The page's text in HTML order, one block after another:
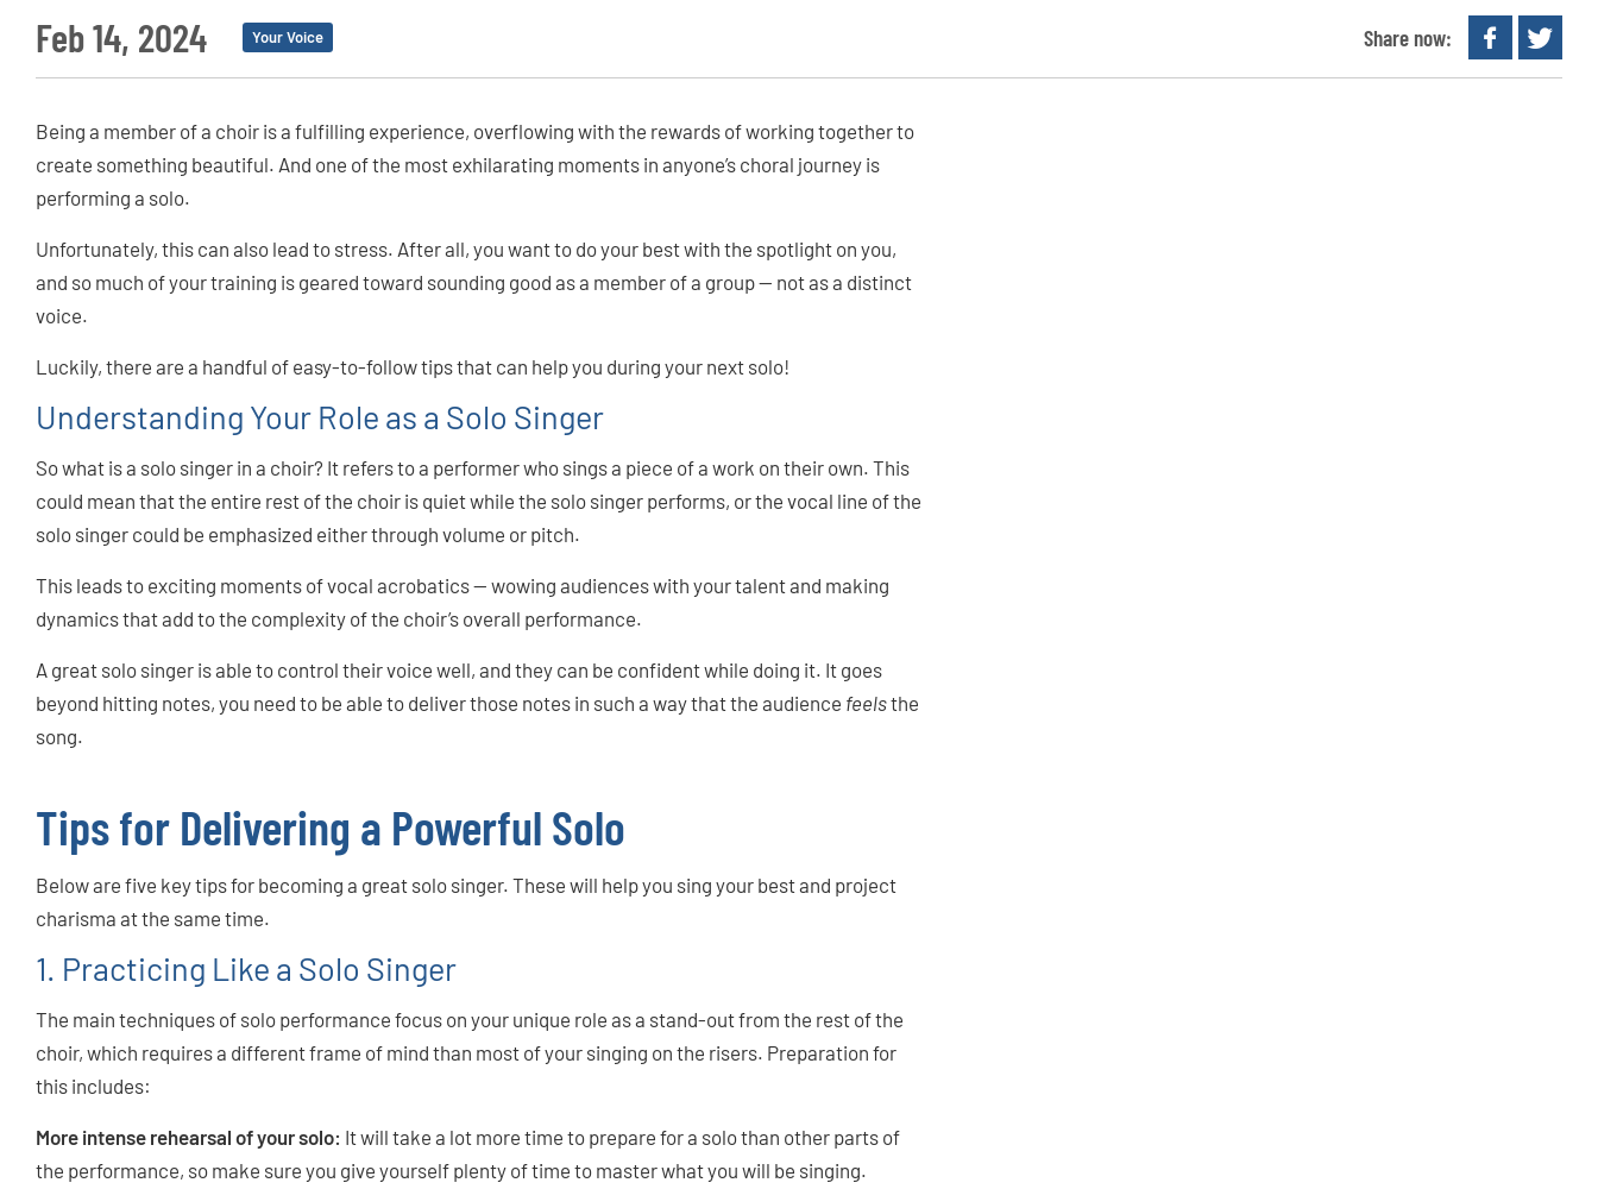
Feb 14, 2024 Your Voice Share now:
Being a member of a choir is a fulfilling experience, overflowing with the rewards of working together to
create something beautiful. And one of the most exhilarating moments in anyone’s choral journey is
performing a solo.
Unfortunately, this can also lead to stress. After all, you want to do your best with the spotlight on you,
and so much of your training is geared toward sounding good as a member of a group — not as a distinct
voice.
Luckily, there are a handful of easy-to-follow tips that can help you during your next solo!
Understanding Your Role as a Solo Singer
So what is a solo singer in a choir? It refers to a performer who sings a piece of a work on their own. This
could mean that the entire rest of the choir is quiet while the solo singer performs, or the vocal line of the
solo singer could be emphasized either through volume or pitch.
This leads to exciting moments of vocal acrobatics — wowing audiences with your talent and making
dynamics that add to the complexity of the choir’s overall performance.
A great solo singer is able to control their voice well, and they can be confident while doing it. It goes
beyond hitting notes, you need to be able to deliver those notes in such a way that the audience feelsthe
song.
Tips for Delivering a Powerful Solo
Below are five key tips for becoming a great solo singer. These will help you sing your best and project
charisma at the same time.
1. Practicing Like a Solo Singer
The main techniques of solo performance focus on your unique role as a stand-out from the rest of the
choir, which requires a different frame of mind than most of your singing on the risers. Preparation for
this includes:
More intense rehearsal of your solo: It will take a lot more time to prepare for a solo than other parts of
the performance, so make sure you give yourself plenty of time to master what you will be singing.